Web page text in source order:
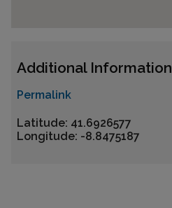
Additional Information
Permalink
Latitude: 41.6926577
Longitude: -8.8475187